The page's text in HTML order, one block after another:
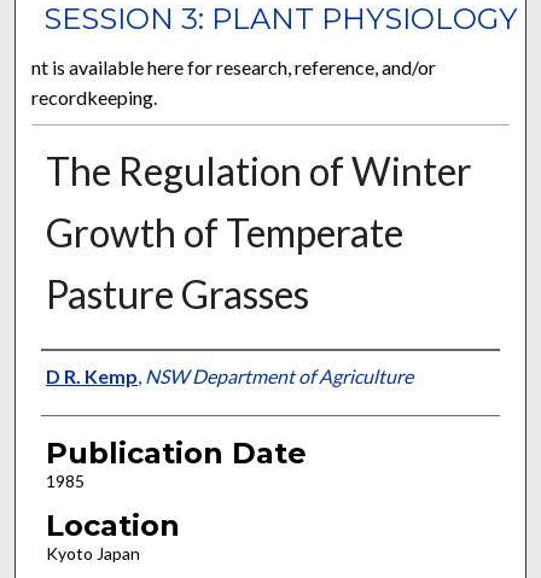
SESSION 3: PLANT PHYSIOLOGY
nt is available here for research, reference, and/or
recordkeeping.
The Regulation of Winter
Growth of Temperate
Pasture Grasses
Presenter Information
D R. Kemp, NSW Department of Agriculture
Publication Date
1985
Location
Kyoto Japan